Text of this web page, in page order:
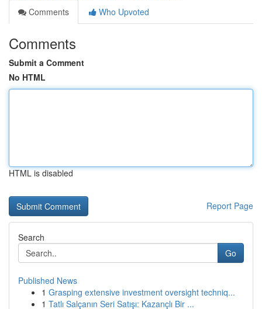
Comments
Who Upvoted
Comments
Submit a Comment
No HTML
HTML is disabled
Report Page
Search
Go
Published News
1 Grasping extensive investment oversight techniq...
1 Tatlı Salçanın Seri Satışı: Kazançlı Bir ...